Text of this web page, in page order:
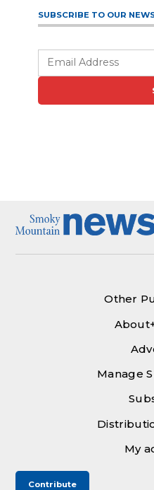
SUBSCRIBE TO OUR
Other
Manage
My
Contribute